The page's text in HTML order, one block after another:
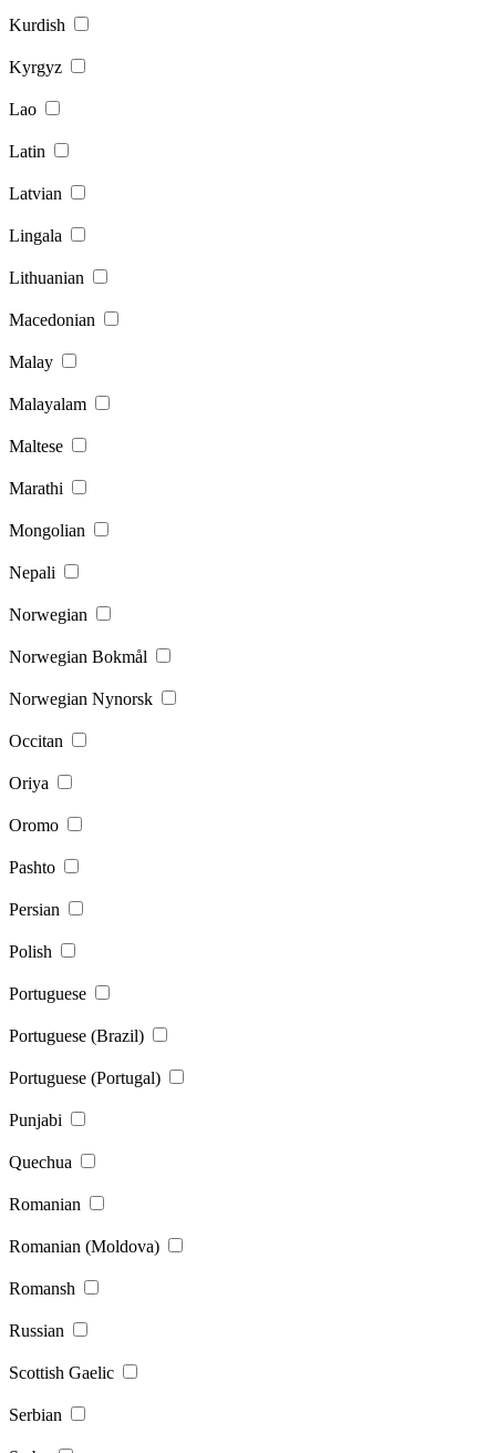
Kurdish
Kyrgyz
Lao
Latin
Latvian
Lingala
Lithuanian
Macedonian
Malay
Malayalam
Maltese
Marathi
Mongolian
Nepali
Norwegian
Norwegian Bokmål
Norwegian Nynorsk
Occitan
Oriya
Oromo
Pashto
Persian
Polish
Portuguese
Portuguese (Brazil)
Portuguese (Portugal)
Punjabi
Quechua
Romanian
Romanian (Moldova)
Romansh
Russian
Scottish Gaelic
Serbian